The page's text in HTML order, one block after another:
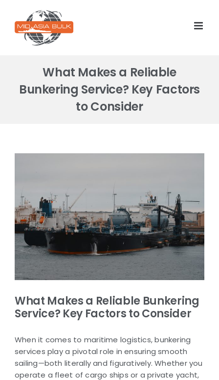
content
What Makes a Reliable
Bunkering Service? Key Factors
to Consider
What Makes a Reliable Bunkering
Service? Key Factors to Consider
When it comes to maritime logistics, bunkering
services play a pivotal role in ensuring smooth
sailing—both literally and figuratively. Whether you
operate a fleet of cargo ships or a private yacht,